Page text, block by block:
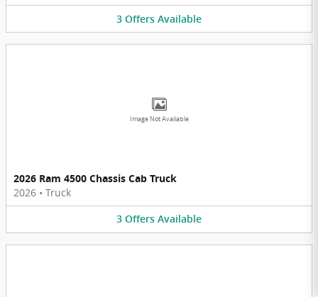
3 Offers Available
Image Not Available
2026 Ram 4500 Chassis Cab Truck
2026 • Truck
3 Offers Available